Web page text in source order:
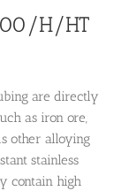
H/HT
are directly
as iron ore,
other alloying
stainless
contain high